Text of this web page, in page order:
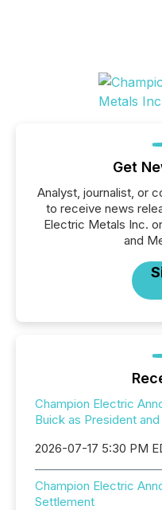
Get
Analyst, journalist, or
to receive news
Electric Metals Inc.
and
Champion Electric
Buick as President and
2026-07-17 5:30 PM
Champion Electric
Settlement